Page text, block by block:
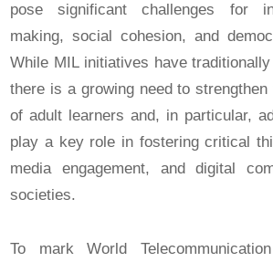
pose significant challenges for
making, social cohesion, and
While MIL initiatives have
there is a growing need to
of adult learners and, in particular,
play a key role in fostering critical
media engagement, and digital
societies.
To mark World